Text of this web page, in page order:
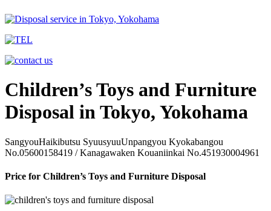
Children’s Toys and Furniture
Disposal in Tokyo, Yokohama
SangyouHaikibutsu SyuusyuuUnpangyou Kyokabangou
No.05600158419 / Kanagawaken Kouaniinkai No.451930004961
Price for Children’s Toys and Furniture Disposal